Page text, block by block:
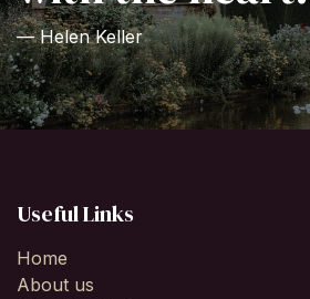
— Helen Keller
Useful Links
Home
About us